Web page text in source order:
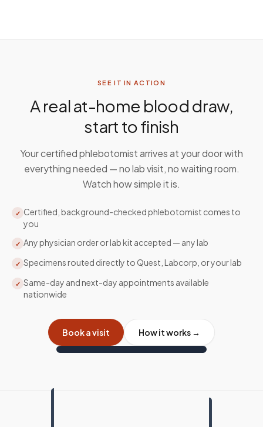
SEE IT IN ACTION
A real at-home blood draw,
start to finish
Your certified phlebotomist arrives at your door with
everything needed — no lab visit, no waiting room.
Watch how simple it is.
✓ Certified, background-checked phlebotomist comes to
you
✓ Any physician order or lab kit accepted — any lab
✓ Specimens routed directly to Quest, Labcorp, or your lab
✓ Same-day and next-day appointments available
nationwide
Book a visit How it works →